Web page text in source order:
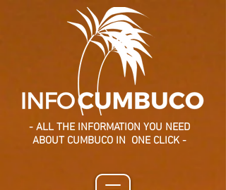
- ALL THE INFORMATION YOU NEED
ABOUT CUMBUCO IN ONE CLICK -